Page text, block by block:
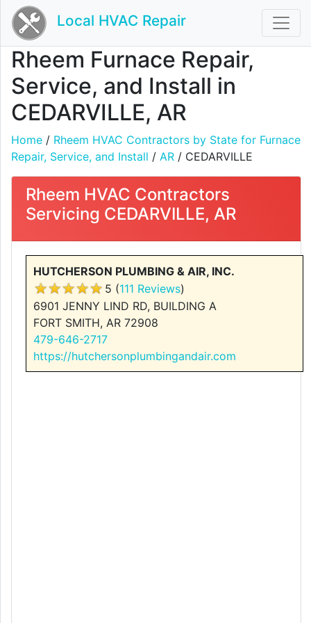
Local HVAC Repair
Rheem Furnace Repair,
Service, and Install in
CEDARVILLE, AR
Home / Rheem HVAC Contractors by State for Furnace
Repair, Service, and Install / AR / CEDARVILLE
Rheem HVAC Contractors
Servicing CEDARVILLE, AR
HUTCHERSON PLUMBING & AIR, INC.
5 (111 Reviews)
6901 JENNY LIND RD, BUILDING A
FORT SMITH, AR 72908
479-646-2717
https://hutchersonplumbingandair.com